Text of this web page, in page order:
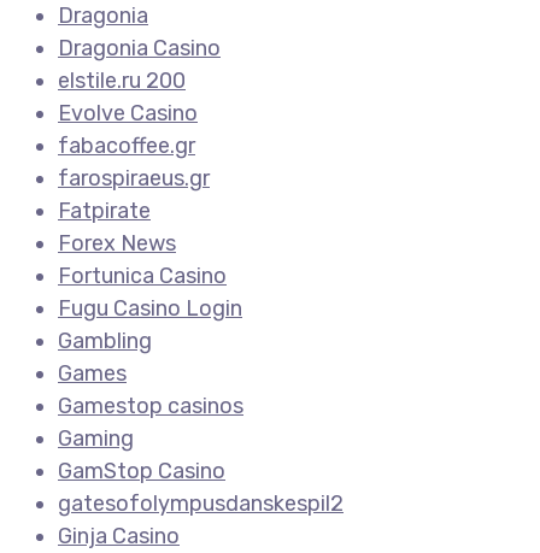
Dragonia
Dragonia Casino
elstile.ru 200
Evolve Casino
fabacoffee.gr
farospiraeus.gr
Fatpirate
Forex News
Fortunica Casino
Fugu Casino Login
Gambling
Games
Gamestop casinos
Gaming
GamStop Casino
gatesofolympusdanskespil2
Ginja Casino